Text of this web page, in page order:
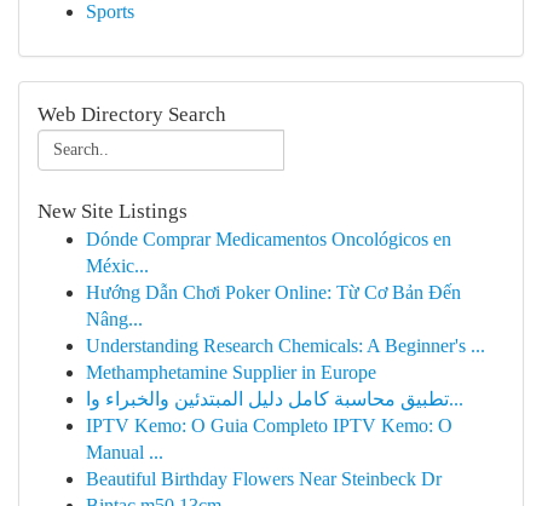
Sports
Web Directory Search
New Site Listings
Dónde Comprar Medicamentos Oncológicos en
Méxic...
Hướng Dẫn Chơi Poker Online: Từ Cơ Bản Đến
Nâng...
Understanding Research Chemicals: A Beginner's ...
Methamphetamine Supplier in Europe
تطبيق محاسبة كامل دليل المبتدئين والخبراء وا...
IPTV Kemo: O Guia Completo IPTV Kemo: O
Manual ...
Beautiful Birthday Flowers Near Steinbeck Dr